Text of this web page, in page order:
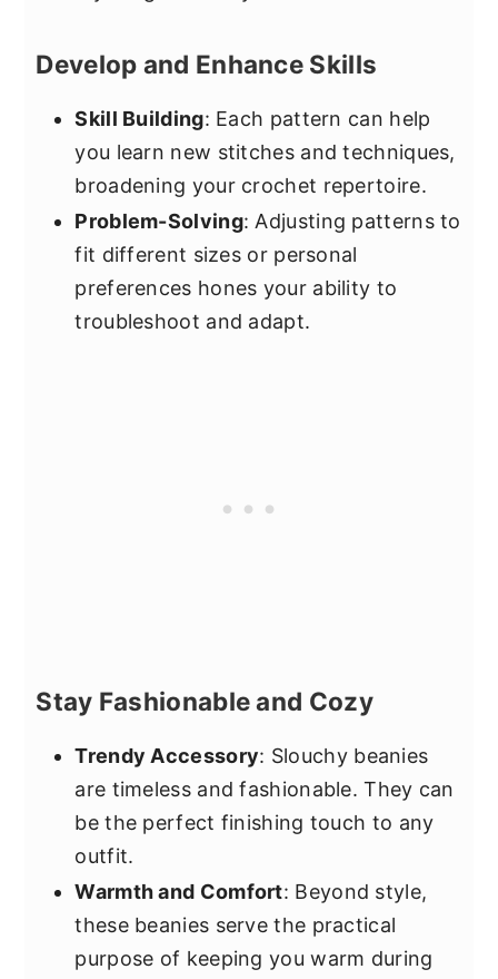
Develop and Enhance Skills
Skill Building: Each pattern can help
you learn new stitches and techniques,
broadening your crochet repertoire.
Problem-Solving: Adjusting patterns to
fit different sizes or personal
preferences hones your ability to
troubleshoot and adapt.
Stay Fashionable and Cozy
Trendy Accessory: Slouchy beanies
are timeless and fashionable. They can
be the perfect finishing touch to any
outfit.
Warmth and Comfort: Beyond style,
these beanies serve the practical
purpose of keeping you warm during